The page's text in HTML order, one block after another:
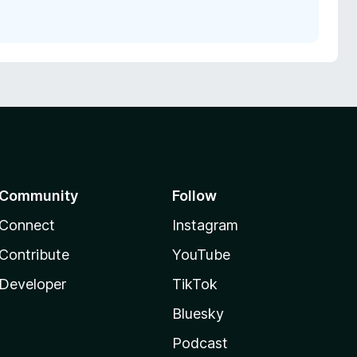
Follow
Instagram
YouTube
TikTok
Bluesky
Podcast